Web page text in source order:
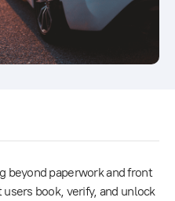
beyond paperwork and front
book, verify, and unlock